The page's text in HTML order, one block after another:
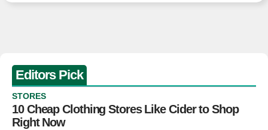
Editors Pick
STORES
10 Cheap Clothing Stores Like Cider to Shop
Right Now